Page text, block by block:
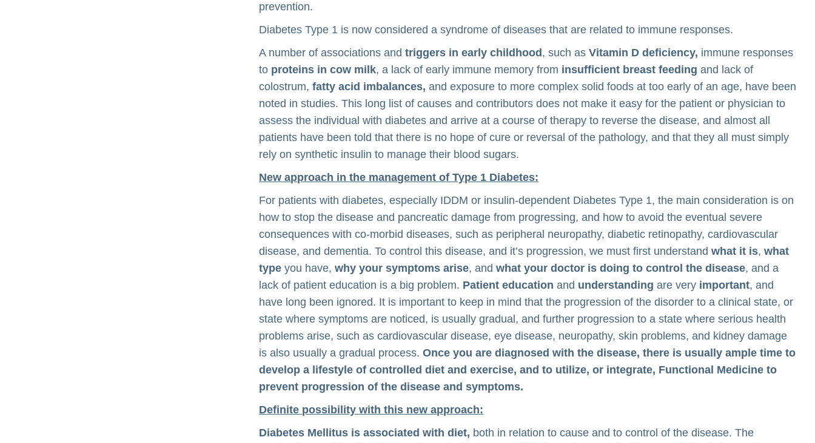
prevention.
Diabetes Type 1 is now considered a syndrome of diseases that are related to immune responses.
A number of associations andtriggers in early childhood , such asVitamin D deficiency, immune responses
to proteins in cow milk, a lack of early immune memory from insufficient breast feeding and lack of
colostrum,fatty acid imbalances, and exposure to more complex solid foods at too early of an age, have been
noted in studies. This long list of causes and contributors does not make it easy for the patient or physician to
assess the individual with diabetes and arrive at a course of therapy to reverse the disease, and almost all
patients have been told that there is no hope of cure or reversal of the pathology, and that they all must simply
rely on synthetic insulin to manage their blood sugars.
New approach in the management of Type 1 Diabetes:
For patients with diabetes, especially IDDM or insulin-dependent Diabetes Type 1, the main consideration is on
how to stop the disease and pancreatic damage from progressing, and how to avoid the eventual severe
consequences with co-morbid diseases, such as peripheral neuropathy, diabetic retinopathy, cardiovascular
disease, and dementia. To control this disease, and it’s progression, we must first understandwhat it is,what
type you have,why your symptoms arise, andwhat your doctor is doing to control the disease, and a
lack of patient education is a big problem. Patient educationand understanding are very important, and
have long been ignored. It is important to keep in mind that the progression of the disorder to a clinical state, or
state where symptoms are noticed, is usually gradual, and further progression to a state where serious health
problems arise, such as cardiovascular disease, eye disease, neuropathy, skin problems, and kidney damage
is also usually a gradual process.Once you are diagnosed with the disease, there is usually ample time to
develop a lifestyle of controlled diet and exercise, and to utilize, or integrate, Functional Medicine to
prevent progression of the disease and symptoms.
Definite possibility with this new approach:
Diabetes Mellitus is associated with diet, both in relation to cause and to control of the disease. The